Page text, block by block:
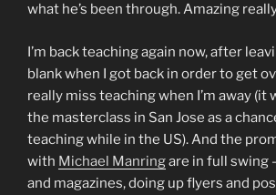
what he’s been through. Amazing
I’m back teaching again now, after
blank when I got back in order to get
really miss teaching when I’m away (it
the masterclass in San Jose as a
teaching while in the US). And the
with Michael Manringare in full swing
and magazines, doing up flyers and